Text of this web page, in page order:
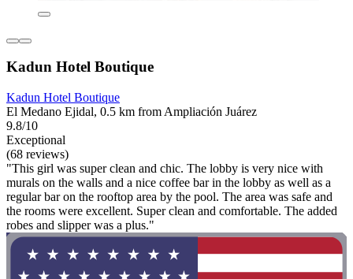
Kadun Hotel Boutique
Kadun Hotel Boutique
El Medano Ejidal, 0.5 km from Ampliación Juárez
9.8/10
Exceptional
(68 reviews)
"This girl was super clean and chic. The lobby is very nice with
murals on the walls and a nice coffee bar in the lobby as well as a
regular bar on the rooftop area by the pool. The area was safe and
the rooms were excellent. Super clean and comfortable. The added
robes and slipper was a plus."